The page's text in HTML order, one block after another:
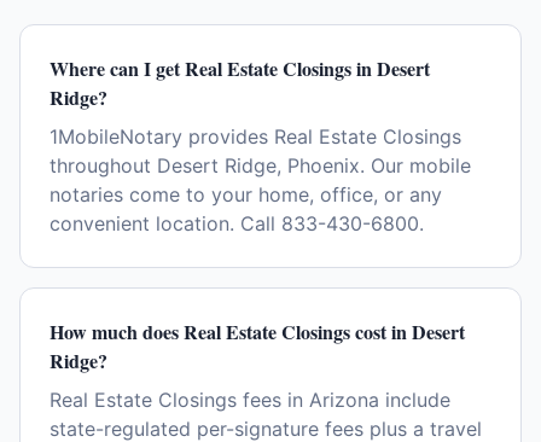
Where can I get Real Estate Closings in Desert
Ridge?
1MobileNotary provides Real Estate Closings
throughout Desert Ridge, Phoenix. Our mobile
notaries come to your home, office, or any
convenient location. Call 833-430-6800.
How much does Real Estate Closings cost in Desert
Ridge?
Real Estate Closings fees in Arizona include
state-regulated per-signature fees plus a travel